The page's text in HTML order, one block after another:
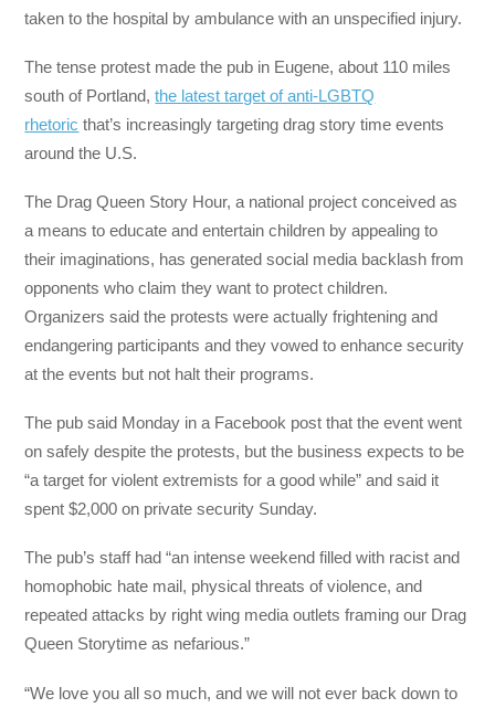
taken to the hospital by ambulance with an unspecified injury.
The tense protest made the pub in Eugene, about 110 miles
south of Portland,the latest target of anti-LGBTQ
rhetoric that’s increasingly targeting drag story time events
around the U.S.
The Drag Queen Story Hour, a national project conceived as
a means to educate and entertain children by appealing to
their imaginations, has generated social media backlash from
opponents who claim they want to protect children.
Organizers said the protests were actually frightening and
endangering participants and they vowed to enhance security
at the events but not halt their programs.
The pub said Monday in a Facebook post that the event went
on safely despite the protests, but the business expects to be
“a target for violent extremists for a good while” and said it
spent $2,000 on private security Sunday.
The pub’s staff had “an intense weekend filled with racist and
homophobic hate mail, physical threats of violence, and
repeated attacks by right wing media outlets framing our Drag
Queen Storytime as nefarious.”
“We love you all so much, and we will not ever back down to